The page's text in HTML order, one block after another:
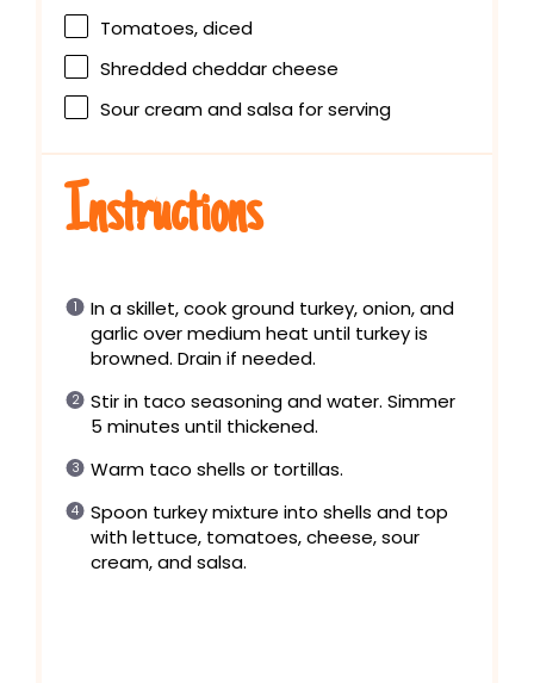
Tomatoes, diced
Shredded cheddar cheese
Sour cream and salsa for serving
Instructions
In a skillet, cook ground turkey, onion, and
garlic over medium heat until turkey is
browned. Drain if needed.
Stir in taco seasoning and water. Simmer
5 minutes until thickened.
Warm taco shells or tortillas.
Spoon turkey mixture into shells and top
with lettuce, tomatoes, cheese, sour
cream, and salsa.